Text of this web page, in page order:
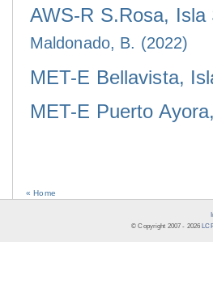
AWS-R S.Rosa,
Maldonado, B. (2022)
MET-E Bellavista,
MET-E Puerto
« Home
© Copyright 2007 - 2026